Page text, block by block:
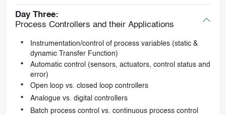
Day Three:
Process Controllers and their Applications
Instrumentation/control of process variables (static &
dynamic Transfer Function)
Automatic control (sensors, actuators, control status and
error)
Open loop vs. closed loop controllers
Analogue vs. digital controllers
Batch process control vs. continuous process control